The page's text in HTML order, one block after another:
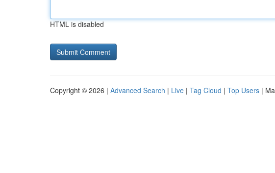
HTML is disabled
Copyright © 2026 | Advanced Search | Live | Tag Cloud | Top Users |